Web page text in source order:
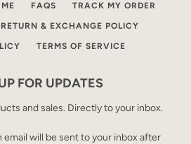
SEARCH
FAQS TRACK MY ORDER
RETURN & EXCHANGE POLICY
TERMS OF SERVICE
FOR UPDATES
and sales. Directly to your inbox.
will be sent to your inbox after